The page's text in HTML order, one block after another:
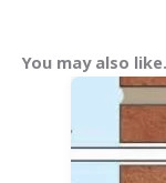
You may also